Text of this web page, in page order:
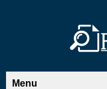
Menu